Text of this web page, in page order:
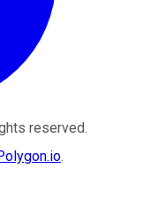
reserved.
.